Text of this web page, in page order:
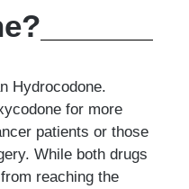
Hydrocodone.
for more
patients or those
While both drugs
reaching the